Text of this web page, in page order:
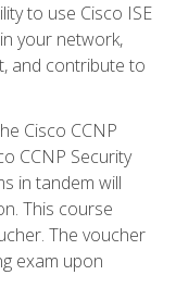
to use Cisco ISE
your network,
and contribute to
Cisco CCNP
CCNP Security
in tandem will
This course
The voucher
exam upon